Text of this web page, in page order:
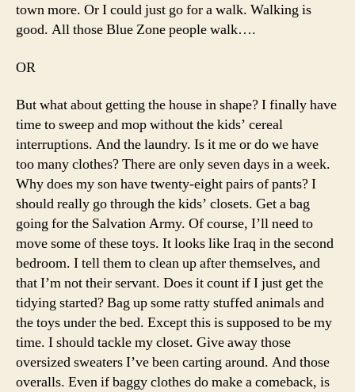
town more. Or I could just go for a walk. Walking is
good. All those Blue Zone people walk….
OR
But what about getting the house in shape? I finally have
time to sweep and mop without the kids’ cereal
interruptions. And the laundry. Is it me or do we have
too many clothes? There are only seven days in a week.
Why does my son have twenty-eight pairs of pants? I
should really go through the kids’ closets. Get a bag
going for the Salvation Army. Of course, I’ll need to
move some of these toys. It looks like Iraq in the second
bedroom. I tell them to clean up after themselves, and
that I’m not their servant. Does it count if I just get the
tidying started? Bag up some ratty stuffed animals and
the toys under the bed. Except this is supposed to be my
time. I should tackle my closet. Give away those
oversized sweaters I’ve been carting around. And those
overalls. Even if baggy clothes do make a comeback, is